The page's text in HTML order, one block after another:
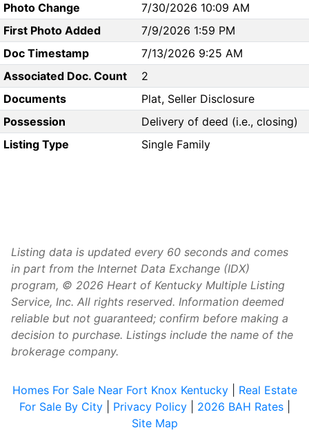
Photo Change
7/30/2026 10:09 AM
First Photo Added
7/9/2026 1:59 PM
Doc Timestamp
7/13/2026 9:25 AM
Associated Doc. Count
2
Documents
Plat, Seller Disclosure
Possession
Delivery of deed (i.e., closing)
Listing Type
Single Family
Listing data is updated every 60 seconds and comes
in part from the Internet Data Exchange (IDX)
program, © 2026 Heart of Kentucky Multiple Listing
Service, Inc. All rights reserved. Information deemed
reliable but not guaranteed; confirm before making a
decision to purchase. Listings include the name of the
brokerage company.
Homes For Sale Near Fort Knox Kentucky| Real Estate
For Sale By City| Privacy Policy| 2026 BAH Rates|
Site Map